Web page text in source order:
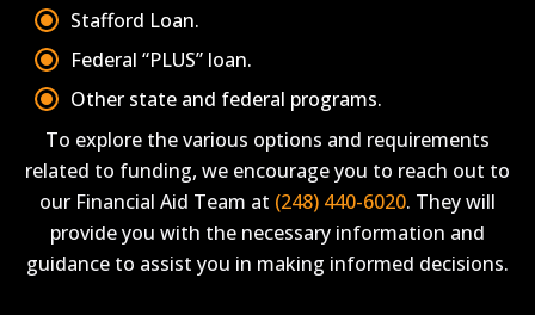
Stafford Loan.
Federal “PLUS” loan.
Other state and federal programs.
To explore the various options and requirements
related to funding, we encourage you to reach out to
our Financial Aid Team at (248) 440-6020. They will
provide you with the necessary information and
guidance to assist you in making informed decisions.